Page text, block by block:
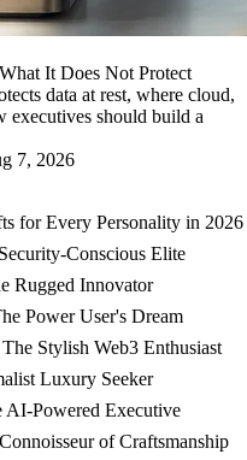
It Does Not Protect
data at rest, where cloud,
executives should build a
7, 2026
for Every Personality in 2026
Conscious Elite
Rugged Innovator
Power User's Dream
Stylish Web3 Enthusiast
Luxury Seeker
Powered Executive
of Craftsmanship